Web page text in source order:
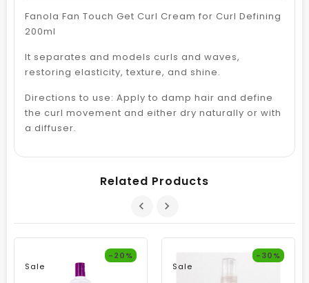
Fanola Fan Touch Get Curl Cream for Curl Defining
200ml
It separates and models curls and waves,
restoring elasticity, texture, and shine.
Directions to use: Apply to damp hair and define
the curl movement and either dry naturally or with
a diffuser.
Related Products
Sale
-20%
Sale
-30%